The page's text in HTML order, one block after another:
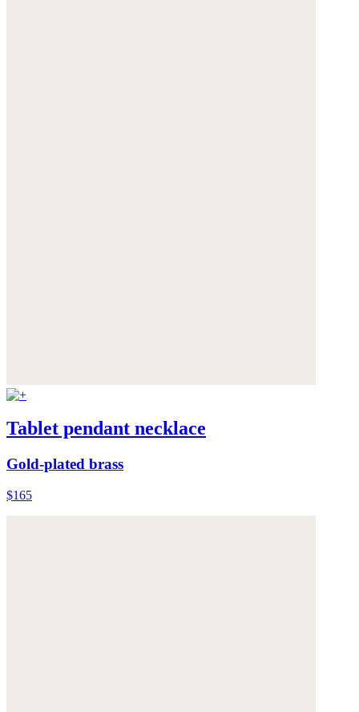
Tablet pendant necklace
Gold-plated brass
$165